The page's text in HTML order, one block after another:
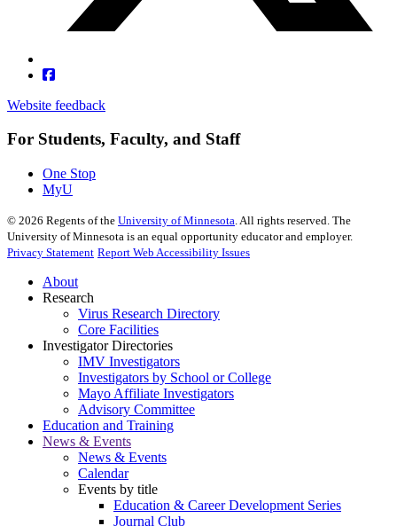
Website feedback
For Students, Faculty, and Staff
One Stop
MyU
© 2026 Regents of the University of Minnesota. All rights reserved. The
University of Minnesota is an equal opportunity educator and employer.
Privacy Statement Report Web Accessibility Issues
About
Research
Virus Research Directory
Core Facilities
Investigator Directories
IMV Investigators
Investigators by School or College
Mayo Affiliate Investigators
Advisory Committee
Education and Training
News & Events
News & Events
Calendar
Events by title
Education & Career Development Series
Journal Club